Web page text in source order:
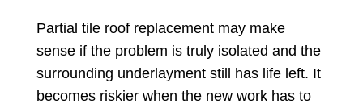
Partial tile roof replacement may make
sense if the problem is truly isolated and the
surrounding underlayment still has life left. It
becomes riskier when the new work has to